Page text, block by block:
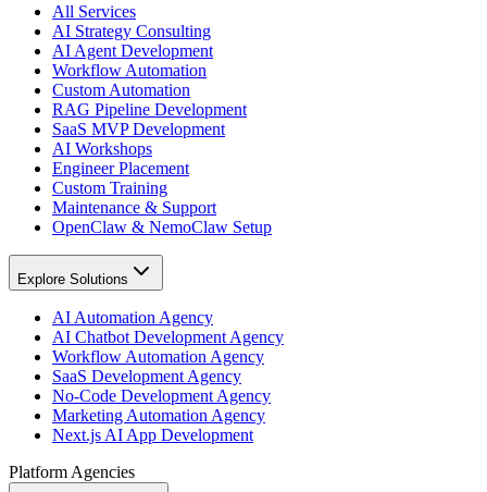
All Services
AI Strategy Consulting
AI Agent Development
Workflow Automation
Custom Automation
RAG Pipeline Development
SaaS MVP Development
AI Workshops
Engineer Placement
Custom Training
Maintenance & Support
OpenClaw & NemoClaw Setup
Explore Solutions
AI Automation Agency
AI Chatbot Development Agency
Workflow Automation Agency
SaaS Development Agency
No-Code Development Agency
Marketing Automation Agency
Next.js AI App Development
Platform Agencies